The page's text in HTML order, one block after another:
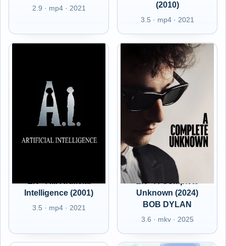
2.9 · mp4 · 2021
(2010)
3.5 · mp4 · 2021
Intelligence (2001)
3.5 · mp4 · 2021
EN - A Complete
Unknown (2024)
BOB DYLAN
3.6 · mkv · 2025